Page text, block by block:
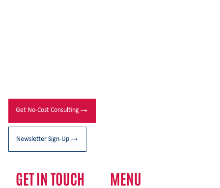
Get No-Cost Consulting
Newsletter Sign-Up
GET IN TOUCH MENU